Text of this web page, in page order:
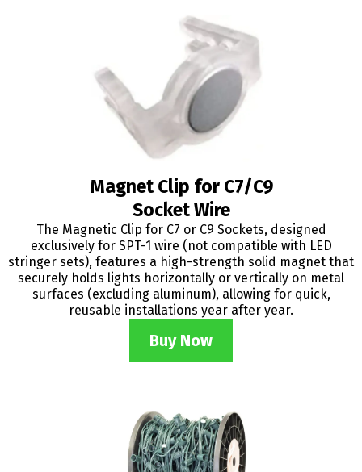
Magnet Clip for C7/C9
Socket Wire
The Magnetic Clip for C7 or C9 Sockets, designed
exclusively for SPT-1 wire (not compatible with LED
stringer sets), features a high-strength solid magnet that
securely holds lights horizontally or vertically on metal
surfaces (excluding aluminum), allowing for quick,
reusable installations year after year.
Buy Now